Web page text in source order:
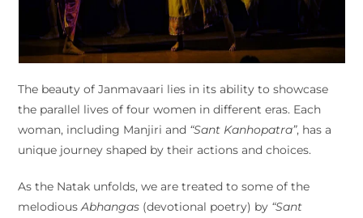
The beauty of Janmavaari lies in its ability to showcase
the parallel lives of four women in different eras. Each
woman, including Manjiri and “Sant Kanhopatra”, has a
unique journey shaped by their actions and choices.
As the Natak unfolds, we are treated to some of the
melodiousAbhangas (devotional poetry) by “Sant